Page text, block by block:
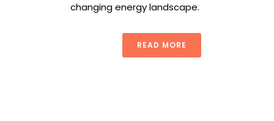
changing energy landscape.
READ MORE